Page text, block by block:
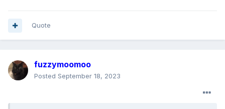
Quote
fuzzymoomoo
Posted September 18, 2023